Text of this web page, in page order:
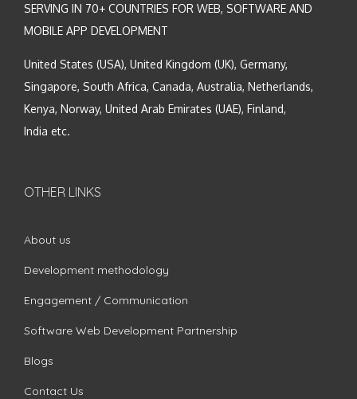
SERVING IN 70+ COUNTRIES FOR WEB, SOFTWARE AND
MOBILE APP DEVELOPMENT
United States (USA), United Kingdom (UK), Germany,
Singapore, South Africa, Canada, Australia, Netherlands,
Kenya, Norway, United Arab Emirates (UAE), Finland,
India etc.
OTHER LINKS
About us
Development methodology
Engagement / Communication
Software Web Development Partnership
Blogs
Contact Us